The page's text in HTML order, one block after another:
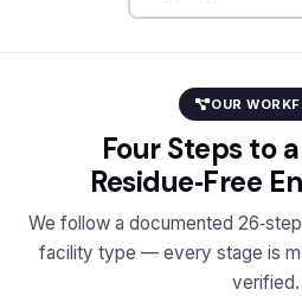
OUR
Four Steps to
Residue‑Free
We follow a documented
facility type — every stage is
verified.